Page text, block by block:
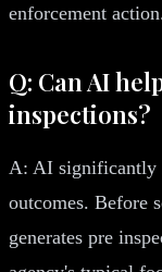
enforcement
Q: Can AI
inspections?
A: AI significantly
outcomes. Before
generates pre